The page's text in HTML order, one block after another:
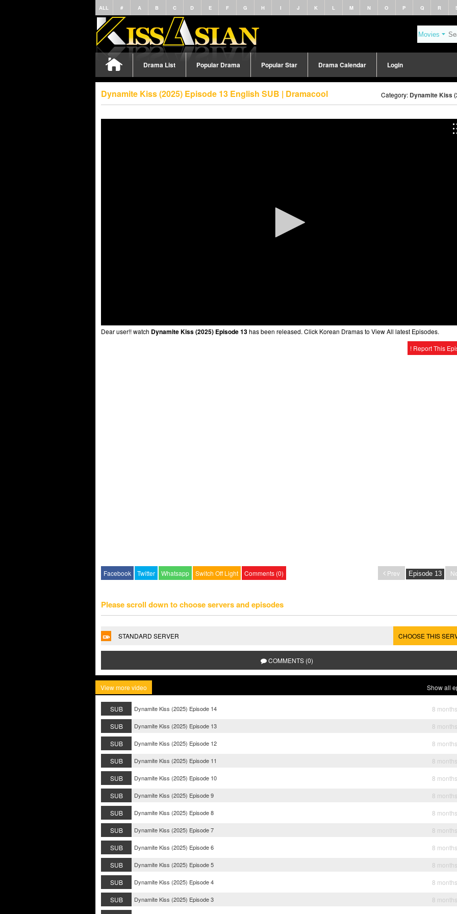
ALL # A B C D E F G H I J K L M N O P Q R
Drama List Popular Drama Popular Star Drama Calendar Login
Dynamite Kiss (2025) Episode 13 English SUB | Dramacool Category: Dynamite Kiss
Dear user!! watch Dynamite Kiss (2025) Episode 13has been released. Click Korean Dramas to View All latest Episodes.
! Report This
Facebook Twitter Whatsapp Switch Off Light Comments (0) Prev
Please scroll down to choose servers and episodes
STANDARD SERVER CHOOSE THIS
COMMENTS (0)
View more video Show all
SUB Dynamite Kiss (2025) Episode 14
8
SUB
Dynamite Kiss (2025) Episode 13
8
SUB
Dynamite Kiss (2025) Episode 12
8
SUB
Dynamite Kiss (2025) Episode 11
8
SUB
Dynamite Kiss (2025) Episode 10
8
SUB
Dynamite Kiss (2025) Episode 9
8
SUB
Dynamite Kiss (2025) Episode 8
8
SUB
Dynamite Kiss (2025) Episode 7
8
SUB
Dynamite Kiss (2025) Episode 6
8
SUB
Dynamite Kiss (2025) Episode 5
8
SUB
Dynamite Kiss (2025) Episode 4
8
SUB
Dynamite Kiss (2025) Episode 3
8